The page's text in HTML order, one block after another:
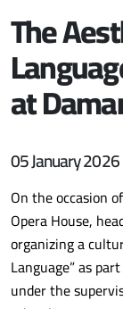
The
at
05 January 2026
On the occasion
Opera House,
organizing a
Language” as
under the